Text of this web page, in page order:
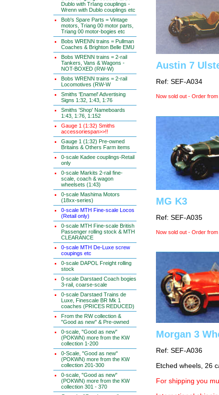
Dublo with TrIang couplings -
Wrenn with Dublo couplings etc
Bob's Spare Parts = Vintage
motors, Triang 00 motor parts,
Triang 00 motor-bogies etc
Bobs WRENN trains = Pullman
Coaches & Brighton Belle EMU
Bobs WRENN trains = 2-rail
Tankers, Vans & Wagons -
NOT-BOXED (RW-W)
Bobs WRENN trains = 2-rail
Locomotives (RW-W
Smiths 'Enamel' Advertising
Signs 1:32, 1:43, 1:76
Smiths 'Shop' Nameboards
1:43, 1:76, 1:152
Gauge 1 (1:32) Smiths
accessoriespan>>!!
Gauge 1 (1:32) Pre-owned
Britains & Others Farm items
0-scale Kadee couplings-Retail
only
0-scale Markits 2-rail fine-
scale, coach & wagon
wheelsets (1:43)
0-scale Mashima Motors
(18xx-series)
0-scale MTH Fine-scale Locos
(Retail only)
0-scale MTH Fine-scale British
Passenger rolling stock & MTH
CLEARANCE
0-scale MTH De-Luxe screw
coupings etc
0-scale DAPOL Freight rolling
stock
0-scale Darstaed Coach bogies
3-rail, coarse-scale
0-scale Darstaed Trains de
Luxe, Finescale BR Mk 1
coaches (PRICES REDUCED)
From the RW collection &
"Good as new" & Pre-owned
0-scale, "Good as new"
(POKWN) more from the KW
collection 1-200
0-Scale, "Good as new"
(POKWN) more from the KW
collection 201-300
0-scale, "Good as new"
(POKWN) more from the KW
collection 301 - 370
Austin 7
Ref: SEF-A034
Now sold out - Order
MG K3
Ref: SEF-A035
Now sold out - Order
Morgan 3
Ref: SEF-A036
Etched wheels, 26
For shipping you